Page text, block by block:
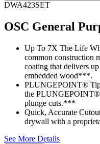
DWA423SET
OSC General
Up To 7X The Life
common construction
coating that delivers
embedded wood***.
PLUNGEPOINT® Tip
the PLUNGEPOINT®
plunge cuts.***
Quick, Accurate
drywall with a
See More Details